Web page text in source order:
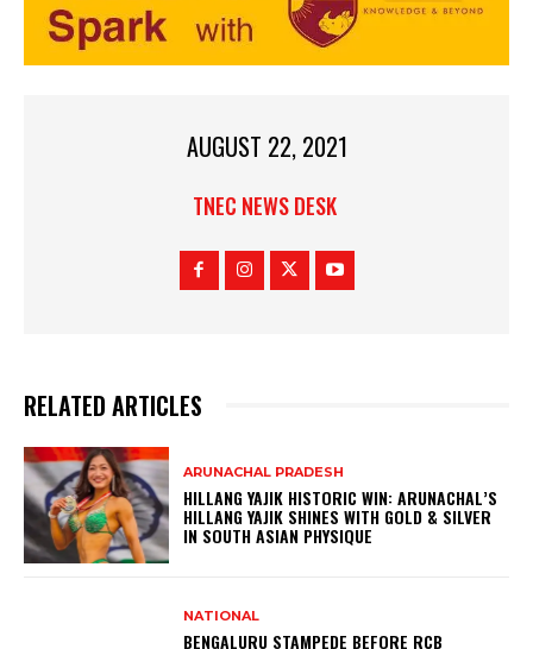
AUGUST 22, 2021
TNEC NEWS DESK
RELATED ARTICLES
ARUNACHAL PRADESH
HILLANG YAJIK HISTORIC WIN: ARUNACHAL’S
HILLANG YAJIK SHINES WITH GOLD & SILVER
IN SOUTH ASIAN PHYSIQUE
NATIONAL
BENGALURU STAMPEDE BEFORE RCB